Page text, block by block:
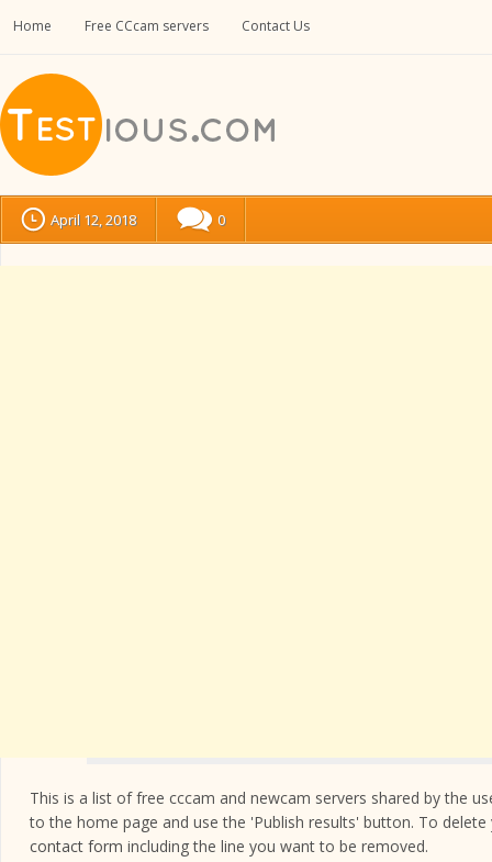
Home Free CCcam servers Contact Us
April 12, 2018 0
This is a list of free cccam and newcam servers shared by the
to the home page and use the 'Publish results' button. To
contact form including the line you want to be removed.